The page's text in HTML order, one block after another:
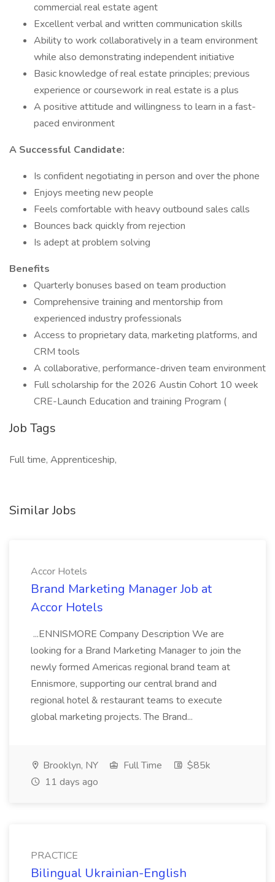
commercial real estate agent
Excellent verbal and written communication skills
Ability to work collaboratively in a team environment
while also demonstrating independent initiative
Basic knowledge of real estate principles; previous
experience or coursework in real estate is a plus
A positive attitude and willingness to learn in a fast-
paced environment
A Successful Candidate:
Is confident negotiating in person and over the phone
Enjoys meeting new people
Feels comfortable with heavy outbound sales calls
Bounces back quickly from rejection
Is adept at problem solving
Benefits
Quarterly bonuses based on team production
Comprehensive training and mentorship from
experienced industry professionals
Access to proprietary data, marketing platforms, and
CRM tools
A collaborative, performance-driven team environment
Full scholarship for the 2026 Austin Cohort 10 week
CRE-Launch Education and training Program (
Job Tags
Full time, Apprenticeship,
Similar Jobs
Accor Hotels
Brand Marketing Manager Job at
Accor Hotels
...ENNISMORE Company Description We are
looking for a Brand Marketing Manager to join the
newly formed Americas regional brand team at
Ennismore, supporting our central brand and
regional hotel & restaurant teams to execute
global marketing projects. The Brand...
Brooklyn, NY Full Time
$85k
11 days ago
PRACTICE
Bilingual Ukrainian-English